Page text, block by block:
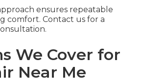
ensures repeatable
comfort. Contact us for a
We Cover for
Near Me